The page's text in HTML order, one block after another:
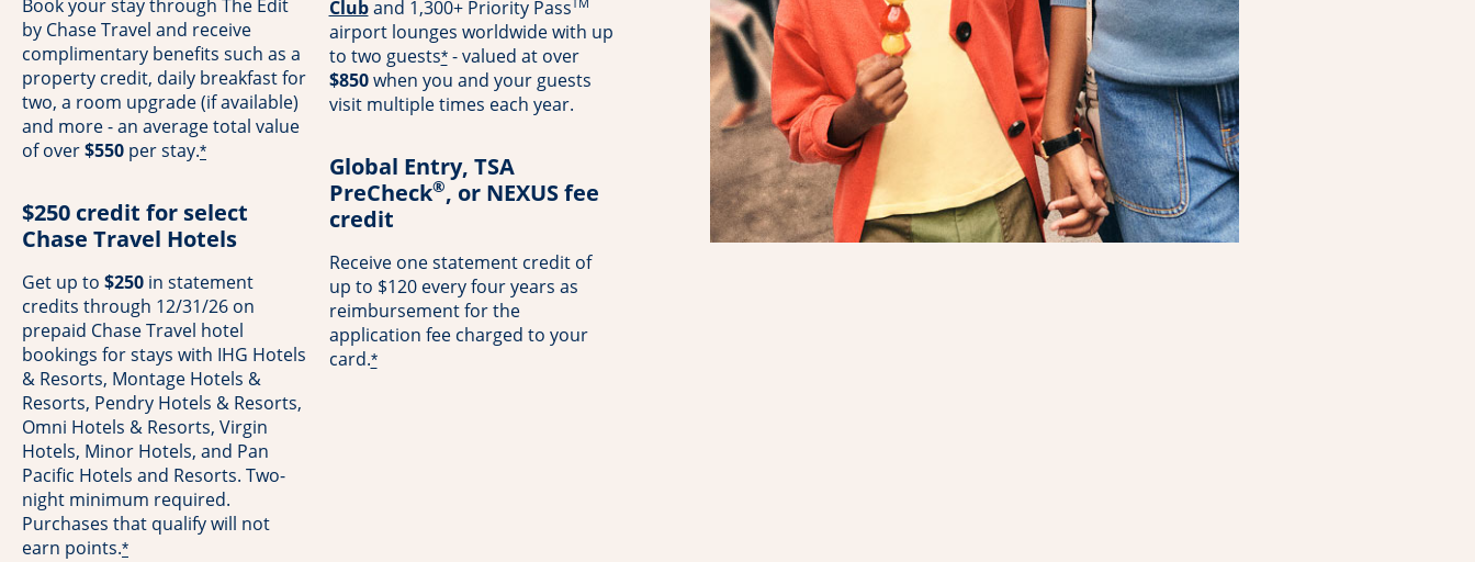
Book your stay through The Edit
by Chase Travel and receive
complimentary benefits such as a
property credit, daily breakfast for
two, a room upgrade (if available)
and more - an average total value
of over$550 per stay.*
$250 credit for select
Chase Travel Hotels
Get up to $250 in statement
credits through 12/31/26 on
prepaid Chase Travel hotel
bookings for stays with IHG Hotels
& Resorts, Montage Hotels &
Resorts, Pendry Hotels & Resorts,
Omni Hotels & Resorts, Virgin
Hotels, Minor Hotels, and Pan
Pacific Hotels and Resorts. Two-
night minimum required.
Purchases that qualify will not
earn points.*
Cluband 1,300+ Priority Pass
airport lounges worldwide with up
to two guests*- valued at over
$850when you and your guests
visit multiple times each year.
Global Entry, TSA
PreCheck®, or NEXUS fee
credit
Receive one statement credit of
up to $120 every four years as
reimbursement for the
application fee charged to your
card.*